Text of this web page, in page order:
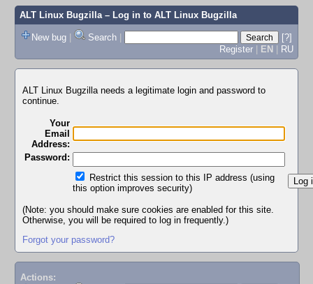
ALT Linux Bugzilla– Log in to ALT Linux Bugzilla
New bug | Search |
[?]
Register | EN | RU
ALT Linux Bugzilla needs a legitimate login and password to
continue.
Your
Email
Address:
Password:
Restrict this session to this IP address (using
this option improves security)
(Note: you should make sure cookies are enabled for this site.
Otherwise, you will be required to log in frequently.)
Forgot your password?
Actions: